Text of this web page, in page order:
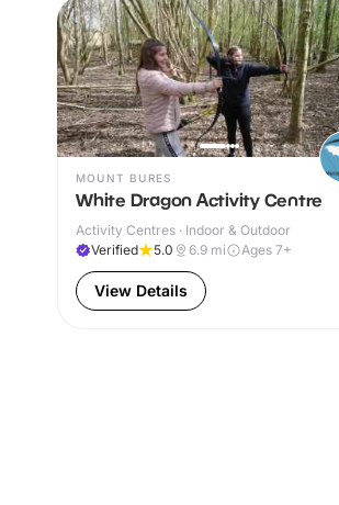
MOUNT BURES
White Dragon Activity Centre
Activity Centres · Indoor & Outdoor
Verified
5.0 6.9 mi Ages 7+
View Details